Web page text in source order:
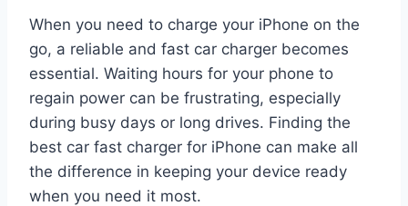
When you need to charge your iPhone on the
go, a reliable and fast car charger becomes
essential. Waiting hours for your phone to
regain power can be frustrating, especially
during busy days or long drives. Finding the
best car fast charger for iPhone can make all
the difference in keeping your device ready
when you need it most.